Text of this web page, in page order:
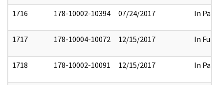
1716 178-10002-10394 07/24/2017 In Part
1717 178-10004-10072 12/15/2017 In Full
1718 178-10002-10091 12/15/2017 In Part